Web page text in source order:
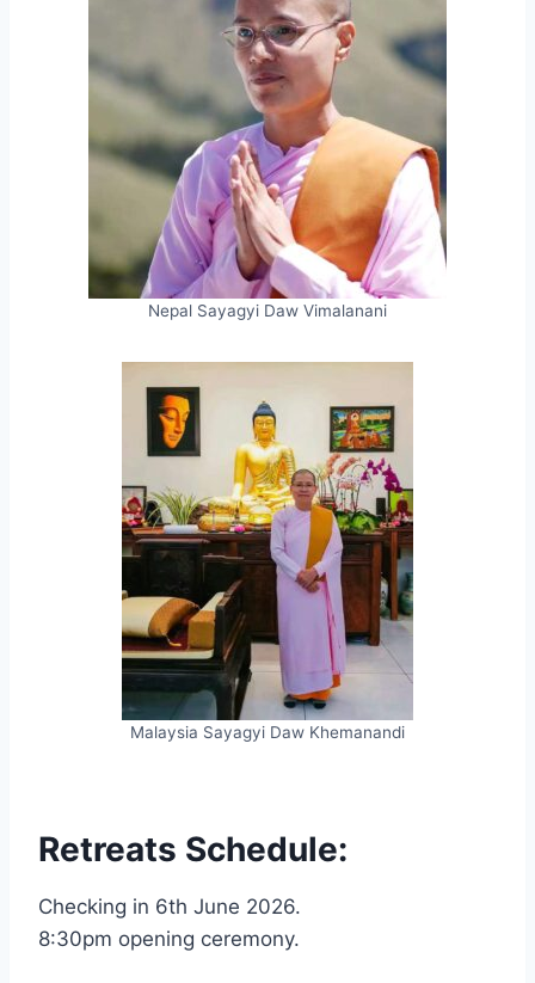
Nepal Sayagyi Daw Vimalanani
Malaysia Sayagyi Daw Khemanandi
Retreats Schedule:
Checking in 6th June 2026.
8:30pm opening ceremony.